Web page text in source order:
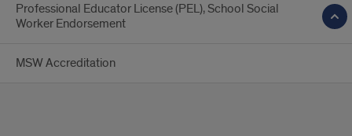
Professional Educator License (PEL), School Social
Worker Endorsement
MSW Accreditation